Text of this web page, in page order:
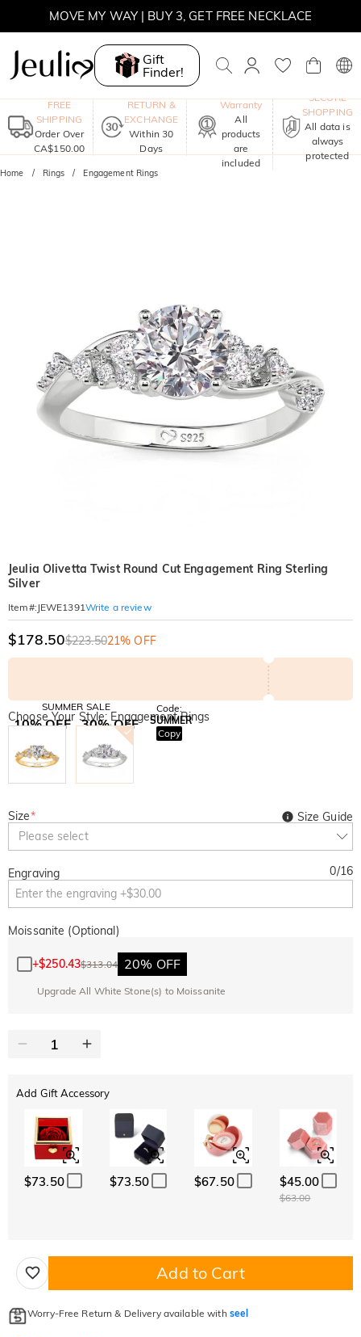
MOVE MY WAY | BUY 3, GET FREE NECKLACE
Gift
Finder!
FREE
SHIPPING
Order Over
CA$150.00
RETURN &
EXCHANGE
Within 30
Days
Warranty
All
products
are
included
SECURE
SHOPPING
All data is
always
protected
Home Rings Engagement Rings
Jeulia Olivetta Twist Round Cut Engagement Ring Sterling
Silver
Item#: JEWE1391Write a review
$178.50$223.5021% OFF
SUMMER SALE
10% OFF 30% OFF
BOGO
Code:
SUMMER
Copy
Choose Your Style: Engagement Rings
Size*
Please select
Size Guide
Engraving 0/16
Moissanite (Optional)
+$250.43$313.04 20% OFF
Upgrade All White Stone(s) to Moissanite
Add Gift Accessory
$73.50 $73.50 $67.50 $45.00
$63.00
Add to Cart
Worry-Free Return & Delivery available with seel